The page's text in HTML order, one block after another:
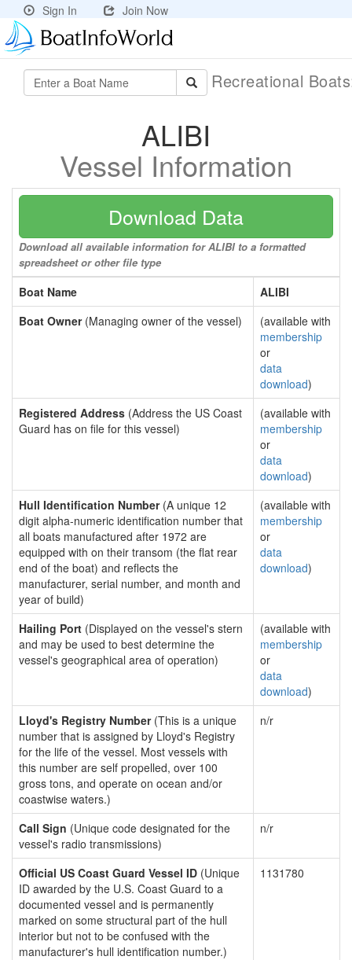
Sign In Join Now
Recreational
ALIBI
Vessel Information
Download Data
Download all available information for ALIBI to a formatted
spreadsheet or other file type
Boat Name
ALIBI
Boat Owner(Managing owner of the vessel)
(available with
membership
or
data
download)
Registered Address (Address the US Coast
Guard has on file for this vessel)
(available with
membership
or
data
download)
Hull Identification Number(A unique 12
digit alpha-numeric identification number that
all boats manufactured after 1972 are
equipped with on their transom (the flat rear
end of the boat) and reflects the
manufacturer, serial number, and month and
year of build)
(available with
membership
or
data
download)
Hailing Port (Displayed on the vessel's stern
and may be used to best determine the
vessel's geographical area of operation)
(available with
membership
or
data
download)
Lloyd's Registry Number(This is a unique
number that is assigned by Lloyd's Registry
for the life of the vessel. Most vessels with
this number are self propelled, over 100
gross tons, and operate on ocean and/or
coastwise waters.)
n/r
Call Sign (Unique code designated for the
vessel's radio transmissions)
n/r
Official US Coast Guard Vessel ID (Unique
ID awarded by the U.S. Coast Guard to a
documented vessel and is permanently
marked on some structural part of the hull
interior but not to be confused with the
manufacturer's hull identification number.)
1131780